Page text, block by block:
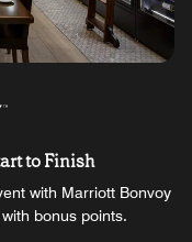
to Finish
with Marriott Bonvoy
bonus points.